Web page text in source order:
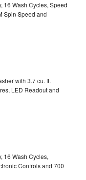
16 Wash Cycles, Speed
Spin Speed and
with 3.7 cu. ft.
LED Readout and
16 Wash Cycles,
Controls and 700